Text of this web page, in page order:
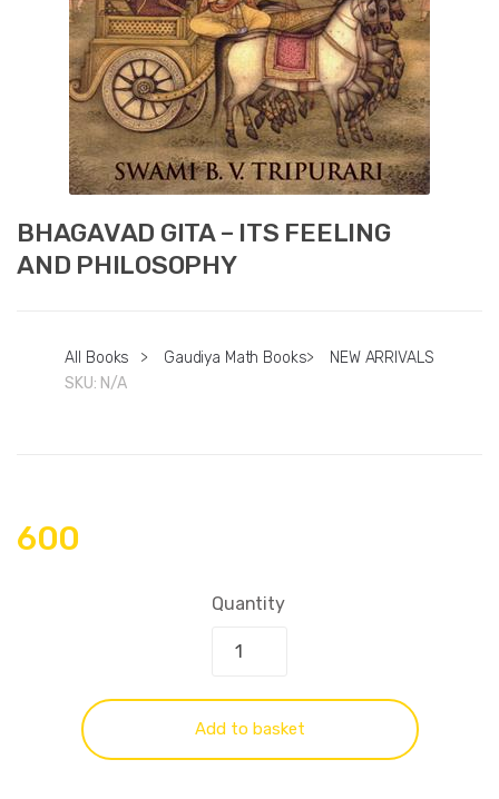
BHAGAVAD GITA – ITS FEELING
AND PHILOSOPHY
All Books > Gaudiya Math Books>
NEW ARRIVALS
SKU: N/A
600
Quantity
Add to basket